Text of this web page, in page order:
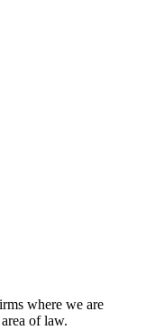
where we are
of law.